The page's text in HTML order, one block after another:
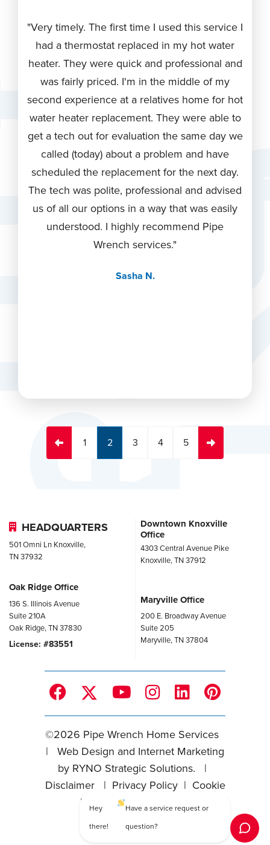
"Very timely. The first time I used this service I
had a thermostat replaced in my hot water
heater. They were quick and professional and
was fairly priced. I'm in the middle of my
second experience at a relatives home for hot
water heater replacement. They were able to
get a tech out for evaluation the same day we
called (today) about a problem and have
scheduled the replacement for the next day.
The tech was polite, professional and advised
us of all our options in a way that was easily
understood. I highly recommend Pipe
Wrench services."
Sasha N.
1 2 3 4 5
HEADQUARTERS
501 Omni Ln Knoxville,
TN 37932
Oak Ridge Office
136 S. Illinois Avenue
Suite 210A
Oak Ridge, TN 37830
License: #83551
Downtown Knoxville
Office
4303 Central Avenue Pike
Knoxville, TN 37912
Maryville Office
200 E. Broadway Avenue
Suite 205
Maryville, TN 37804
©2026 Pipe Wrench Home Services
|
Web Design and Internet Marketing
by RYNO Strategic Solutions.
|
Disclaimer
| Privacy Policy| Cookie
Preferences
Sitemap
Hey
there!
Have a service request or
question?